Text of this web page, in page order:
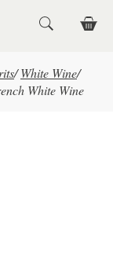
/ White Wine/
White Wine